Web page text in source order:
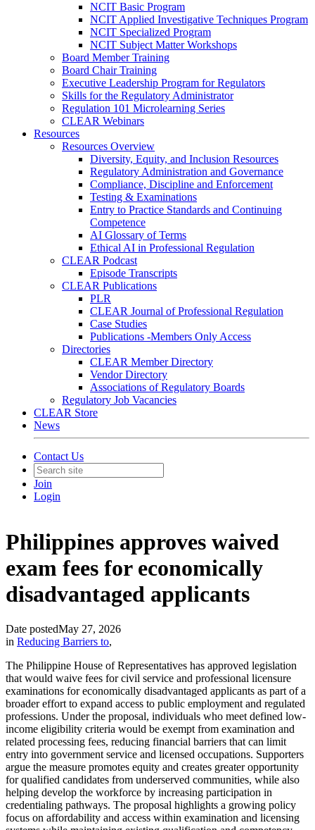
NCIT Basic Program
NCIT Applied Investigative Techniques Program
NCIT Specialized Program
NCIT Subject Matter Workshops
Board Member Training
Board Chair Training
Executive Leadership Program for Regulators
Skills for the Regulatory Administrator
Regulation 101 Microlearning Series
CLEAR Webinars
Resources
Resources Overview
Diversity, Equity, and Inclusion Resources
Regulatory Administration and Governance
Compliance, Discipline and Enforcement
Testing & Examinations
Entry to Practice Standards and Continuing
Competence
AI Glossary of Terms
Ethical AI in Professional Regulation
CLEAR Podcast
Episode Transcripts
CLEAR Publications
PLR
CLEAR Journal of Professional Regulation
Case Studies
Publications -Members Only Access
Directories
CLEAR Member Directory
Vendor Directory
Associations of Regulatory Boards
Regulatory Job Vacancies
CLEAR Store
News
Contact Us
Join
Login
Philippines approves waived
exam fees for economically
disadvantaged applicants
Date postedMay 27, 2026
in Reducing Barriers to,
The Philippine House of Representatives has approved legislation
that would waive fees for civil service and professional licensure
examinations for economically disadvantaged applicants as part of a
broader effort to expand access to public employment and regulated
professions. Under the proposal, individuals who meet defined low-
income eligibility criteria would be exempt from examination and
related processing fees, reducing financial barriers that can limit
entry into government service and licensed occupations. Supporters
argue the measure promotes equity and creates greater opportunity
for qualified candidates from underserved communities, while also
helping develop the workforce by increasing participation in
credentialing pathways. The proposal highlights a growing policy
focus on affordability and access within examination and licensing